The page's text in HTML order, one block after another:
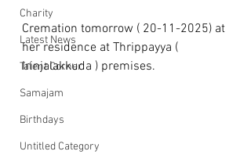
Charity
Latest News
Talent Corner
Samajam
Birthdays
Untitled Category
Cremation tomorrow ( 20-11-2025) at
her residence at Thrippayya (
Irinjalakkuda ) premises.